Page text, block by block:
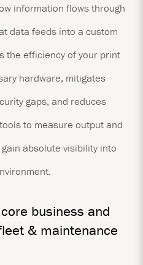
information flows through
data feeds into a custom
the efficiency of your print
hardware, mitigates
gaps, and reduces
to measure output and
absolute visibility into
business and
& maintenance